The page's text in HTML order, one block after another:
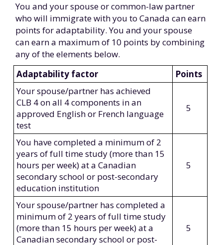
You and your spouse or common-law partner
who will immigrate with you to Canada can earn
points for adaptability. You and your spouse
can earn a maximum of 10 points by combining
any of the elements below.
Adaptability factor
Points
Your spouse/partner has achieved
CLB 4 on all 4 components in an
approved English or French language
test
5
You have completed a minimum of 2
years of full time study (more than 15
hours per week) at a Canadian
secondary school or post-secondary
education institution
5
Your spouse/partner has completed a
minimum of 2 years of full time study
(more than 15 hours per week) at a
Canadian secondary school or post-
5